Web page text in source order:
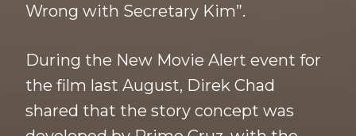
Wrong with Secretary Kim”.
During the New Movie Alert event for
the film last August, Direk Chad
shared that the story concept was